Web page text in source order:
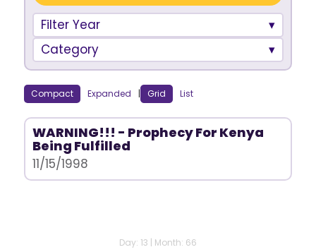
Filter Year
Category
Compact Expanded | Grid List
WARNING!!! - Prophecy For Kenya
Being Fulfilled
11/15/1998
Day: 13 | Month: 66